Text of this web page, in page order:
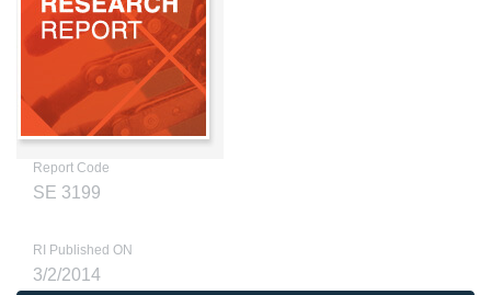
Report Code
SE 3199
RI Published ON
3/2/2014